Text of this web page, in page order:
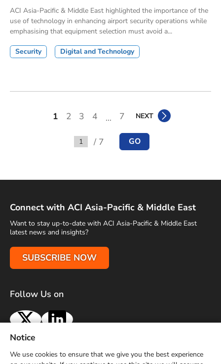
ACI Asia-Pacific & Middle East highlighted the importance of the
use of technology in enhancing airport security operations while
emphasising that equipment selection must avoid a...
Security Digital and Technology
1 2 3 4 ... 7 NEXT
Go to / 7 GO
Connect with ACI Asia-Pacific & Middle East
Want to stay up-to-date with ACI Asia-Pacific & Middle East
latest news and insights?
SUBSCRIBE NOW
Follow Us on
X LinkedIn
Terms of Use Privacy Policy Sitemap
Advertise With Us
Contact Us
Notice
We use cookies to ensure that we give you the best experience